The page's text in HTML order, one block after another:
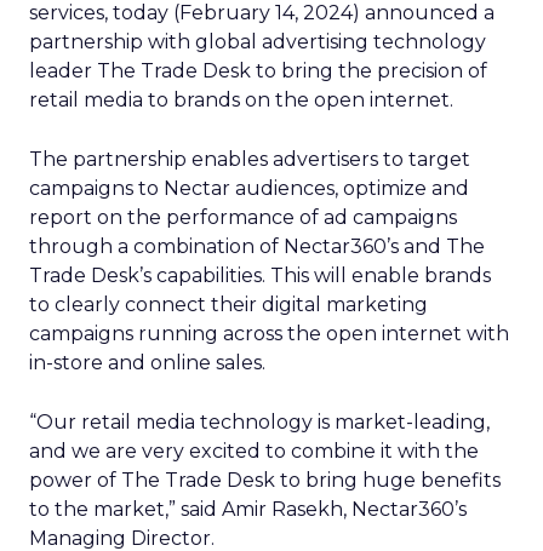
services, today (February 14, 2024) announced a
partnership with global advertising technology
leader The Trade Desk to bring the precision of
retail media to brands on the open internet.
The partnership enables advertisers to target
campaigns to Nectar audiences, optimize and
report on the performance of ad campaigns
through a combination of Nectar360’s and The
Trade Desk’s capabilities. This will enable brands
to clearly connect their digital marketing
campaigns running across the open internet with
in-store and online sales.
“Our retail media technology is market-leading,
and we are very excited to combine it with the
power of The Trade Desk to bring huge benefits
to the market,” said Amir Rasekh, Nectar360’s
Managing Director.